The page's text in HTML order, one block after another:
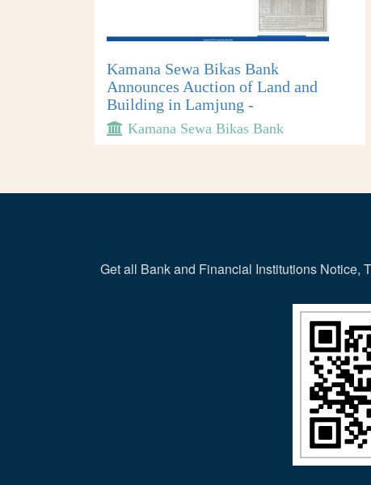
Kamana Sewa Bikas Bank
Announces Auction of Land and
Building in Lamjung -
Kamana Sewa Bikas Bank
Get all Bank and Financial Institutions Notice,